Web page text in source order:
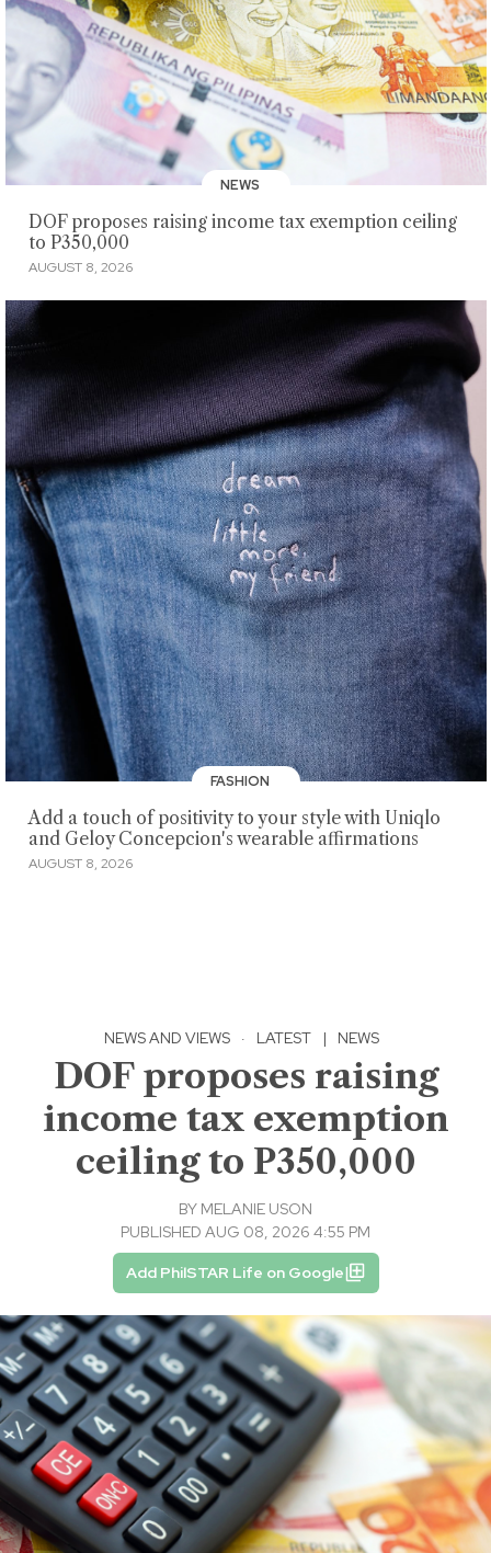
NEWS
DOF proposes raising income tax exemption ceiling
to P350,000
AUGUST 8, 2026
FASHION
Add a touch of positivity to your style with Uniqlo
and Geloy Concepcion's wearable affirmations
AUGUST 8, 2026
NEWS AND VIEWS · LATEST | NEWS
DOF proposes raising
income tax exemption
ceiling to P350,000
BY MELANIE USON
PUBLISHED AUG 08, 2026 4:55 PM
Add PhilSTAR Life on Google